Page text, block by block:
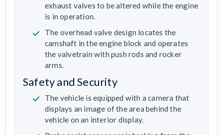
exhaust valves to be altered while the engine
is in operation.
The overhead valve design locates the
camshaft in the engine block and operates
the valvetrain with push rods and rocker
arms.
Safety and Security
The vehicle is equipped with a camera that
displays an image of the area behind the
vehicle on an interior display.